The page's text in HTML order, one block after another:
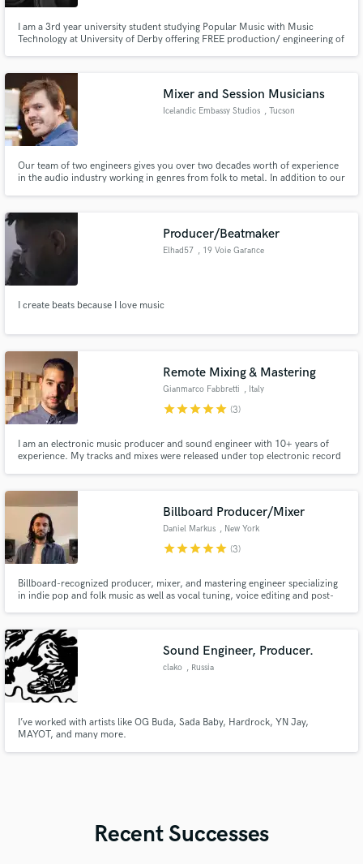
I am a 3rd year university student studying Popular Music with Music
Technology at University of Derby offering FREE production/ engineering of
Mixer and Session Musicians
Icelandic Embassy Studios , Tucson
Our team of two engineers gives you over two decades worth of experience
in the audio industry working in genres from folk to metal. In addition to our
Producer/Beatmaker
Elhad57 , 19 Voie Garance
I create beats because I love music
Remote Mixing & Mastering
Gianmarco Fabbretti , Italy
starstarstarstarstar (3)
I am an electronic music producer and sound engineer with 10+ years of
experience. My tracks and mixes were released under top electronic record
Tritonal, Matt Fax, Praana, Johan Gielen, Cosmic Gate).
Billboard Producer/Mixer
Daniel Markus , New York
starstarstarstarstar (3)
Billboard-recognized producer, mixer, and mastering engineer specializing
in indie pop and folk music as well as vocal tuning, voice editing and post-
Sound Engineer, Producer.
clako , Russia
I’ve worked with artists like OG Buda, Sada Baby, Hardrock, YN Jay,
MAYOT, and many more.
Recent Successes